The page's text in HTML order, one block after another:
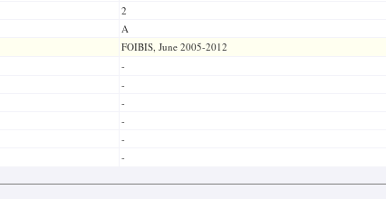
2
A
FOIBIS, June 2005-2012
-
-
-
-
-
-